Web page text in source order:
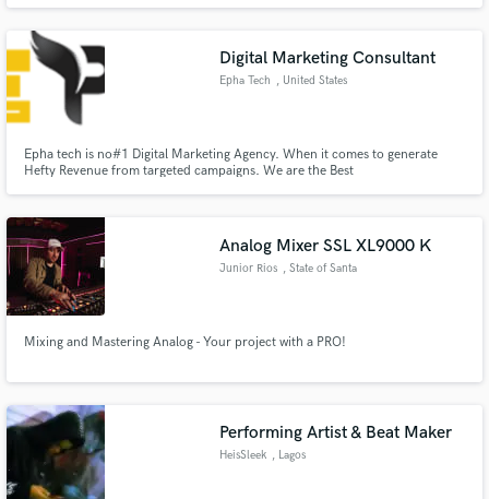
Digital Marketing Consultant
Epha Tech , United States
Epha tech is no#1 Digital Marketing Agency. When it comes to generate
Hefty Revenue from targeted campaigns. We are the Best
Analog Mixer SSL XL9000 K
Junior Rios , State of Santa
Mixing and Mastering Analog - Your project with a PRO!
Performing Artist & Beat Maker
HeisSleek , Lagos
Fund and work on your project through our
secure platform. Payment is only released when